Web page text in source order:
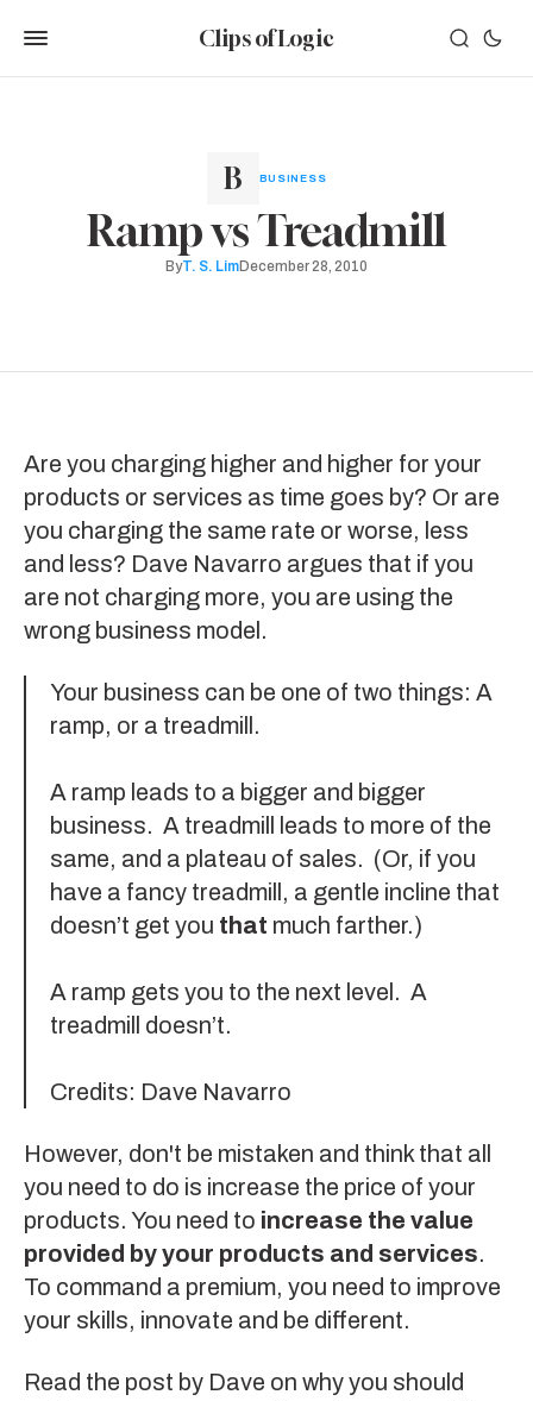
Clips of Logic
BUSINESS
Ramp vs Treadmill
ByT. S. LimDecember 28, 2010
Are you charging higher and higher for your
products or services as time goes by? Or are
you charging the same rate or worse, less
and less? Dave Navarro argues that if you
are not charging more, you are using the
wrong business model.
Your business can be one of two things: A
ramp, or a treadmill.
A ramp leads to a bigger and bigger
business. A treadmill leads to more of the
same, and a plateau of sales. (Or, if you
have a fancy treadmill, a gentle incline that
doesn’t get you that much farther.)
A ramp gets you to the next level. A
treadmill doesn’t.
Credits: Dave Navarro
However, don't be mistaken and think that all
you need to do is increase the price of your
products. You need to increase the value
provided by your products and services.
To command a premium, you need to improve
your skills, innovate and be different.
Read the post by Dave on why you should